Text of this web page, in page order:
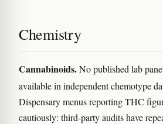
Chemistry
Cannabinoids.No published lab
available in independent chemotype
Dispensary menus reporting THC
cautiously: third-party audits have